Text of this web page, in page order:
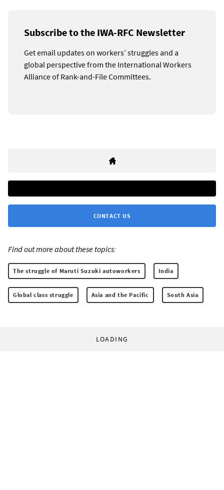
Subscribe to the IWA-RFC Newsletter
Get email updates on workers’ struggles and a
global perspective from the International Workers
Alliance of Rank-and-File Committees.
CONTACT US
Find out more about these topics:
The struggle of Maruti Suzuki autoworkers India
Global class struggle Asia and the Pacific South Asia
LOADING